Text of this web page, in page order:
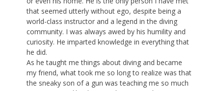
that seemed utterly without ego, despite being a
world-class instructor and a legend in the diving
community. I was always awed by his humility and
curiosity. He imparted knowledge in everything that
he did.
As he taught me things about diving and became
my friend, what took me so long to realize was that
the sneaky son of a gun was teaching me so much